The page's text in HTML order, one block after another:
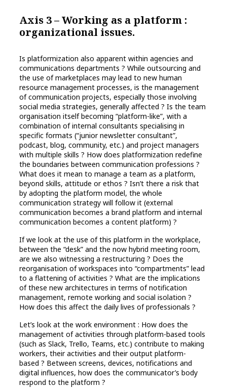
Axis 3 – Working as a platform :
organizational issues.
Is platformization also apparent within agencies and
communications departments ? While outsourcing and
the use of marketplaces may lead to new human
resource management processes, is the management
of communication projects, especially those involving
social media strategies, generally affected ? Is the team
organisation itself becoming “platform-like”, with a
combination of internal consultants specialising in
specific formats (“junior newsletter consultant”,
podcast, blog, community, etc.) and project managers
with multiple skills ? How does platformization redefine
the boundaries between communication professions ?
What does it mean to manage a team as a platform,
beyond skills, attitude or ethos ? Isn’t there a risk that
by adopting the platform model, the whole
communication strategy will follow it (external
communication becomes a brand platform and internal
communication becomes a content platform) ?
If we look at the use of this platform in the workplace,
between the “desk” and the now hybrid meeting room,
are we also witnessing a restructuring ? Does the
reorganisation of workspaces into “compartments” lead
to a flattening of activities ? What are the implications
of these new architectures in terms of notification
management, remote working and social isolation ?
How does this affect the daily lives of professionals ?
Let’s look at the work environment : How does the
management of activities through platform-based tools
(such as Slack, Trello, Teams, etc.) contribute to making
workers, their activities and their output platform-
based ? Between screens, devices, notifications and
digital influences, how does the communicator’s body
respond to the platform ?